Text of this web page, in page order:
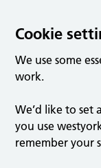
Cookie
We use some
work.
We’d like to
you use
remember your